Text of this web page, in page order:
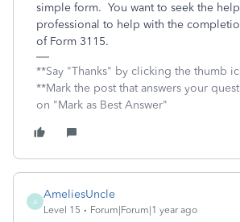
simple form. You want to seek the
professional to help with the
of Form 3115.
**Say "Thanks" by clicking the thumb
**Mark the post that answers your
on "Mark as Best Answer"
A
AmeliesUncle
Level 15 Forum|Forum|1 year ago